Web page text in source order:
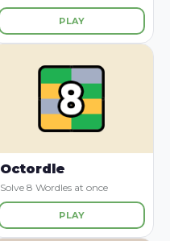
PLAY
Octordle
Solve 8 Wordles at once
PLAY